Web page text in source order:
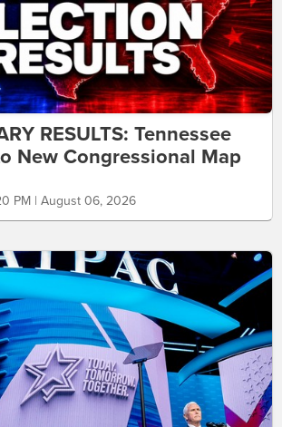
RESULTS: Tennessee
New Congressional Map
PM | August 06, 2026